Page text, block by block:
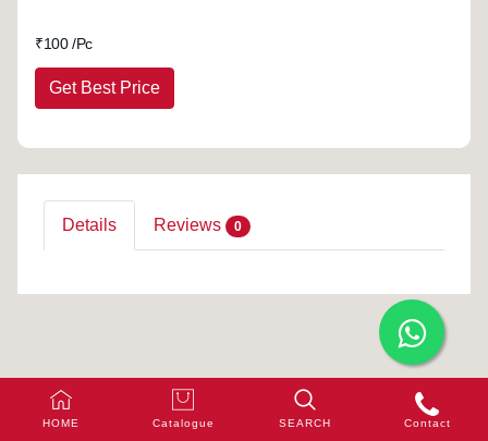
₹100 /Pc
Get Best Price
Details Reviews 0
HOME Catalogue SEARCH Contact